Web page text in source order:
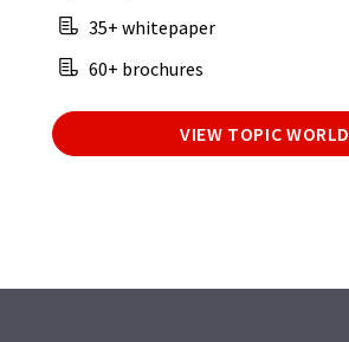
35+ whitepaper
60+ brochures
VIEW TOPIC WORLD